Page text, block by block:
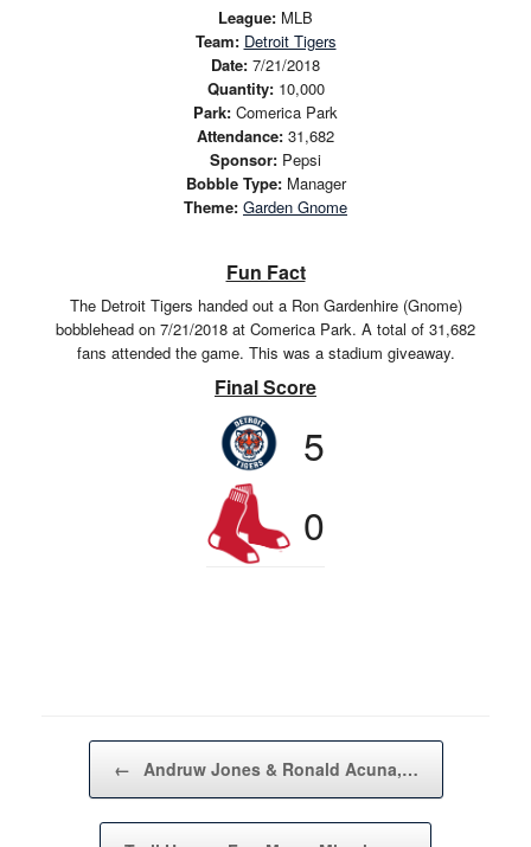
League: MLB
Team: Detroit Tigers
Date: 7/21/2018
Quantity:10,000
Park: Comerica Park
Attendance: 31,682
Sponsor: Pepsi
Bobble Type:Manager
Theme: Garden Gnome
Fun Fact
The Detroit Tigers handed out a Ron Gardenhire (Gnome)
bobblehead on 7/21/2018 at Comerica Park. A total of 31,682
fans attended the game. This was a stadium giveaway.
Final Score
5
0
Post navigation
← Andruw Jones & Ronald Acuna,…